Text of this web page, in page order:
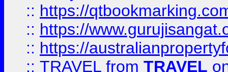
:: https://
:: https://
:: https://
:: TRAVEL from TRAVEL